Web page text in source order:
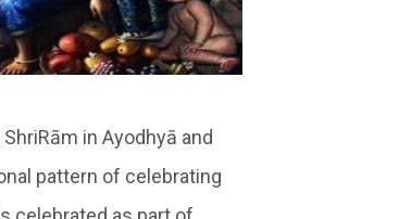
in Ayodhyā and
pattern of celebrating